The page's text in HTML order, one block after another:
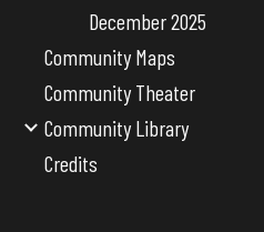
December 2025
Community Maps
Community Theater
Community Library
Credits